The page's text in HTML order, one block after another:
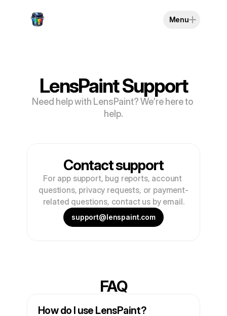
Menu
LensPaint Support
Need help with LensPaint? We’re here to
help.
Contact support
For app support, bug reports, account
questions, privacy requests, or payment-
related questions, contact us by email.
support@lenspaint.com
FAQ
How do I use LensPaint?